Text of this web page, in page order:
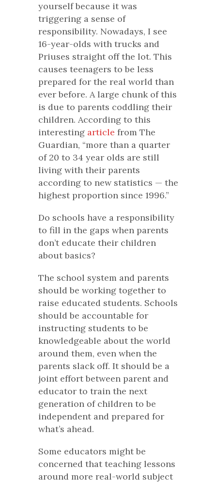
yourself because it was
triggering a sense of
responsibility. Nowadays, I see
16-year-olds with trucks and
Priuses straight off the lot. This
causes teenagers to be less
prepared for the real world than
ever before. A large chunk of this
is due to parents coddling their
children. According to this
interesting article from The
Guardian, “more than a quarter
of 20 to 34 year olds are still
living with their parents
according to new statistics — the
highest proportion since 1996.”
Do schools have a responsibility
to fill in the gaps when parents
don’t educate their children
about basics?
The school system and parents
should be working together to
raise educated students. Schools
should be accountable for
instructing students to be
knowledgeable about the world
around them, even when the
parents slack off. It should be a
joint effort between parent and
educator to train the next
generation of children to be
independent and prepared for
what’s ahead.
Some educators might be
concerned that teaching lessons
around more real-world subject